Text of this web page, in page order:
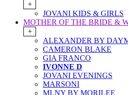
+
JOVANI KIDS & GIRLS
MOTHER OF THE BRIDE &
+
ALEXANDER BY
CAMERON BLAKE
GIA FRANCO
IVONNE D
JOVANI EVENINGS
MARSONI
MLNY BY MORILEE